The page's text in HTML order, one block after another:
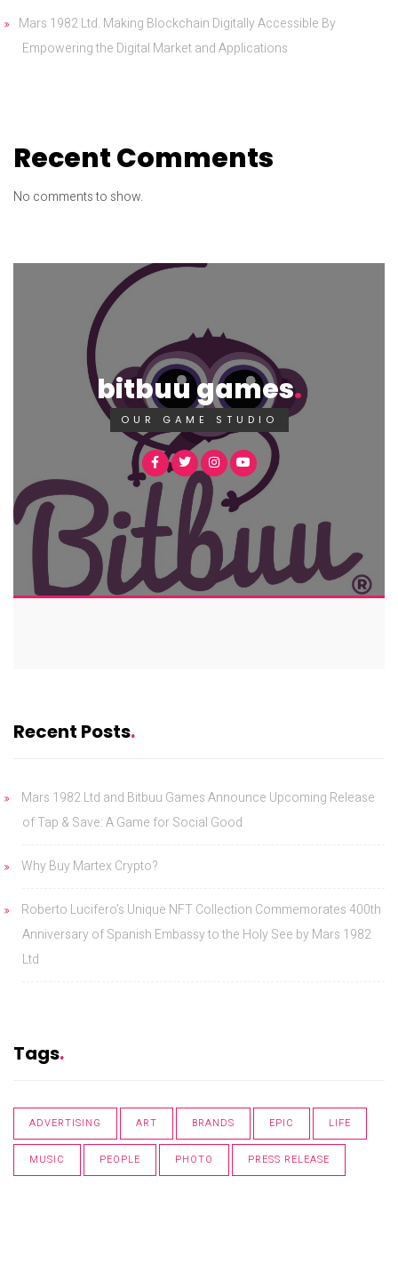
Mars 1982 Ltd. Making Blockchain Digitally Accessible By
Empowering the Digital Market and Applications
Recent Comments
No comments to show.
bitbuu games
OUR GAME STUDIO
Recent Posts
Mars 1982 Ltd and Bitbuu Games Announce Upcoming Release
of Tap & Save: A Game for Social Good
Why Buy Martex Crypto?
Roberto Lucifero’s Unique NFT Collection Commemorates 400th
Anniversary of Spanish Embassy to the Holy See by Mars 1982
Ltd
Tags
ADVERTISING ART BRANDS EPIC LIFE
MUSIC PEOPLE PHOTO PRESS RELEASE